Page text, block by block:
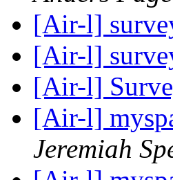
[Air-l]
[Air-l]
[Air-l]
[Air-l]
Jeremiah